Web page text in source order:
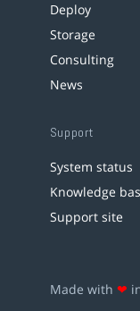
Deploy
Storage
Consulting
News
Support
System status
Knowledge
Support site
Made with ❤